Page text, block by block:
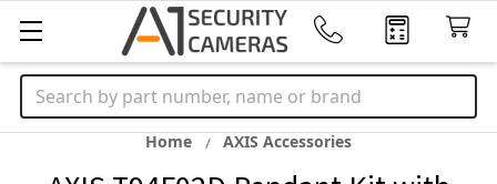
Search
Home AXIS Accessories